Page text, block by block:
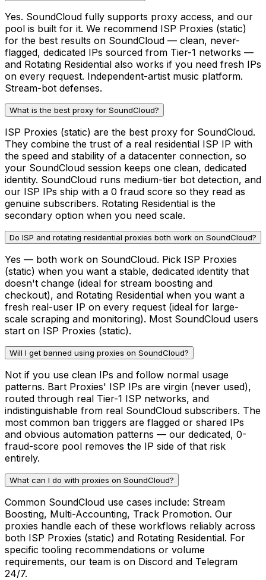
Yes. SoundCloud fully supports proxy access, and our
pool is built for it. We recommend ISP Proxies (static)
for the best results on SoundCloud — clean, never-
flagged, dedicated IPs sourced from Tier-1 networks —
and Rotating Residential also works if you need fresh IPs
on every request. Independent-artist music platform.
Stream-bot defenses.
What is the best proxy for SoundCloud?
ISP Proxies (static) are the best proxy for SoundCloud.
They combine the trust of a real residential ISP IP with
the speed and stability of a datacenter connection, so
your SoundCloud session keeps one clean, dedicated
identity. SoundCloud runs medium-tier bot detection, and
our ISP IPs ship with a 0 fraud score so they read as
genuine subscribers. Rotating Residential is the
secondary option when you need scale.
Do ISP and rotating residential proxies both work on SoundCloud?
Yes — both work on SoundCloud. Pick ISP Proxies
(static) when you want a stable, dedicated identity that
doesn't change (ideal for stream boosting and
checkout), and Rotating Residential when you want a
fresh real-user IP on every request (ideal for large-
scale scraping and monitoring). Most SoundCloud users
start on ISP Proxies (static).
Will I get banned using proxies on SoundCloud?
Not if you use clean IPs and follow normal usage
patterns. Bart Proxies' ISP IPs are virgin (never used),
routed through real Tier-1 ISP networks, and
indistinguishable from real SoundCloud subscribers. The
most common ban triggers are flagged or shared IPs
and obvious automation patterns — our dedicated, 0-
fraud-score pool removes the IP side of that risk
entirely.
What can I do with proxies on SoundCloud?
Common SoundCloud use cases include: Stream
Boosting, Multi-Accounting, Track Promotion. Our
proxies handle each of these workflows reliably across
both ISP Proxies (static) and Rotating Residential. For
specific tooling recommendations or volume
requirements, our team is on Discord and Telegram
24/7.